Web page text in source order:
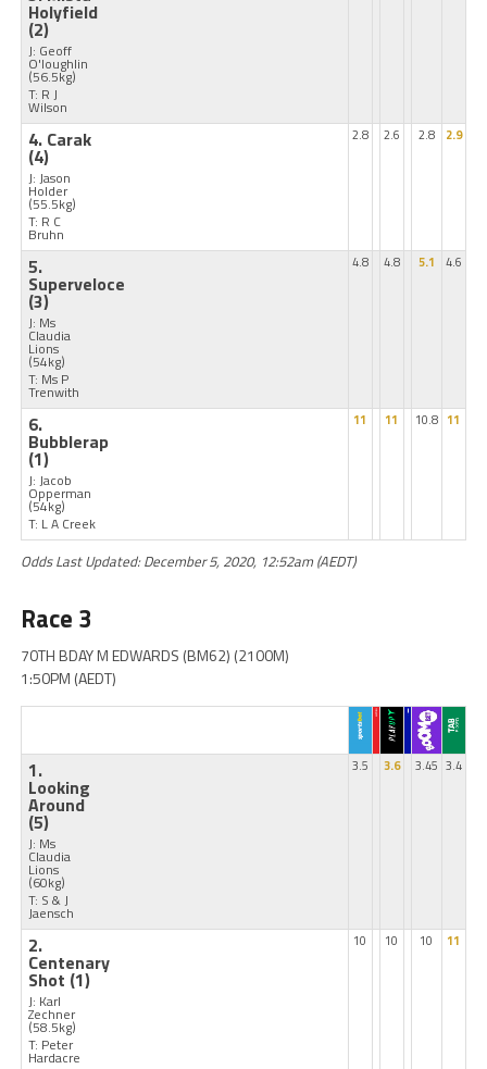
Holyfield
(2)
J: Geoff
O'loughlin
(56.5kg)
T: R J
Wilson
4. Carak
(4)
J: Jason
Holder
(55.5kg)
T: R C
Bruhn
2.8 2.6 2.8 2.9
5.
Superveloce
(3)
J: Ms
Claudia
Lions
(54kg)
T: Ms P
Trenwith
4.8 4.8 5.1 4.6
6.
Bubblerap
(1)
J: Jacob
Opperman
(54kg)
T: L A Creek
11 11 10.8 11
Odds Last Updated: December 5, 2020, 12:52am (AEDT)
Race 3
70TH BDAY M EDWARDS (BM62) (2100M)
1:50PM (AEDT)
1.
Looking
Around
(5)
J: Ms
Claudia
Lions
(60kg)
T: S & J
Jaensch
3.5 3.6 3.45 3.4
2.
Centenary
Shot (1)
J: Karl
Zechner
(58.5kg)
T: Peter
Hardacre
10 10 10 11